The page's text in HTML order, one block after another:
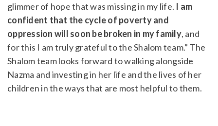
glimmer of hope that was missing in my life. I am
confident that the cycle of poverty and
oppression will soon be broken in my family, and
for this I am truly grateful to the Shalom team.” The
Shalom team looks forward to walking alongside
Nazma and investing in her life and the lives of her
children in the ways that are most helpful to them.